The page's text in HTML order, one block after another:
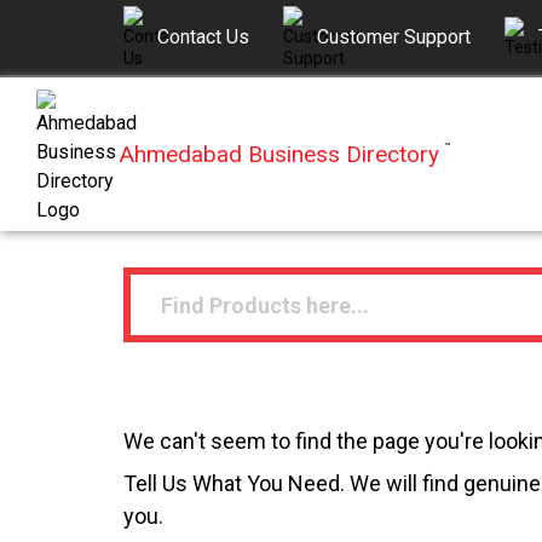
Contact Us Customer Support
Ahmedabad Business Directory ™
We can't seem to find the page you're
Tell Us What You Need. We will find
you.